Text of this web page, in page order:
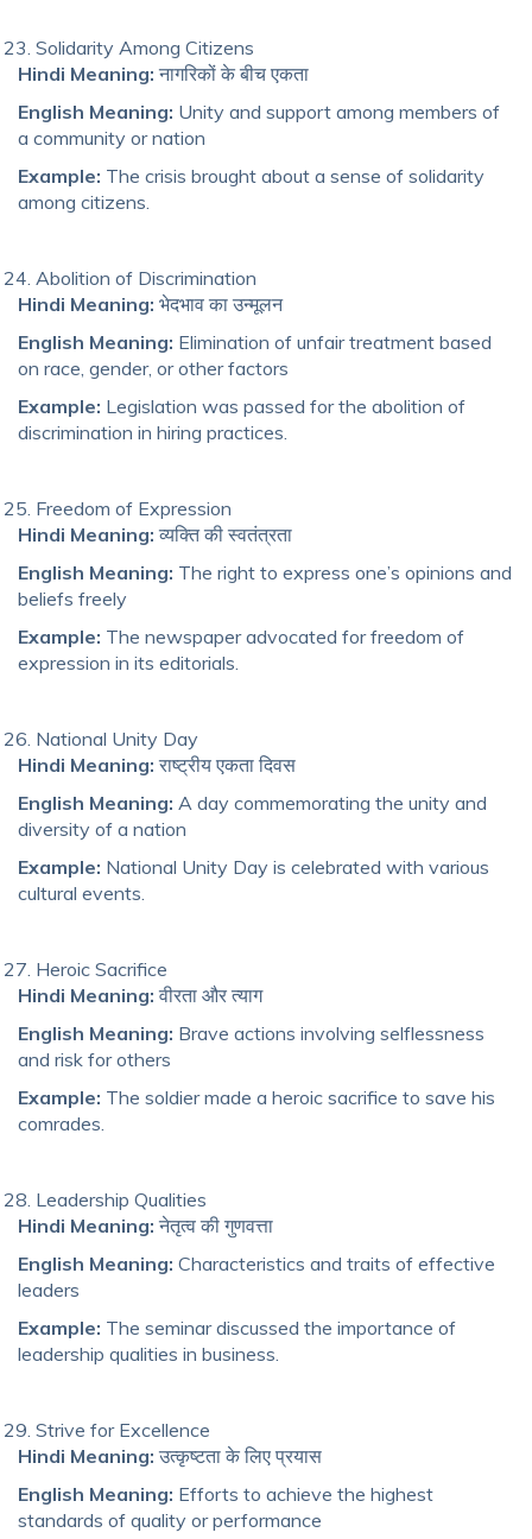
Solidarity Among Citizens
Hindi Meaning: नागरिकों के बीच एकता
English Meaning: Unity and support among members of
a community or nation
Example: The crisis brought about a sense of solidarity
among citizens.
Abolition of Discrimination
Hindi Meaning: भेदभाव का उन्मूलन
English Meaning: Elimination of unfair treatment based
on race, gender, or other factors
Example: Legislation was passed for the abolition of
discrimination in hiring practices.
Freedom of Expression
Hindi Meaning: व्यक्ति की स्वतंत्रता
English Meaning: The right to express one’s opinions and
beliefs freely
Example: The newspaper advocated for freedom of
expression in its editorials.
National Unity Day
Hindi Meaning: राष्ट्रीय एकता दिवस
English Meaning: A day commemorating the unity and
diversity of a nation
Example: National Unity Day is celebrated with various
cultural events.
Heroic Sacrifice
Hindi Meaning: वीरता और त्याग
English Meaning: Brave actions involving selflessness
and risk for others
Example: The soldier made a heroic sacrifice to save his
comrades.
Leadership Qualities
Hindi Meaning: नेतृत्व की गुणवत्ता
English Meaning: Characteristics and traits of effective
leaders
Example: The seminar discussed the importance of
leadership qualities in business.
Strive for Excellence
Hindi Meaning: उत्कृष्टता के लिए प्रयास
English Meaning: Efforts to achieve the highest
standards of quality or performance